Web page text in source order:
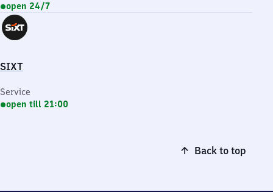
open 24/7
SIXT
Service
open till 21:00
Back to top